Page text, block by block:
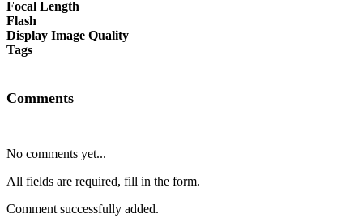
Focal Length
Flash
Display Image Quality
Tags
Comments
No comments yet...
All fields are required, fill in the form.
Comment successfully added.